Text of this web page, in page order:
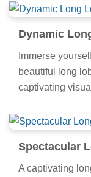
Dynamic
Immerse
beautiful long
captivating
Spectacular
A captivating